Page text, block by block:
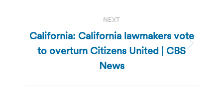
NEXT
Next
post:
California: California lawmakers vote
to overturn Citizens United | CBS
News